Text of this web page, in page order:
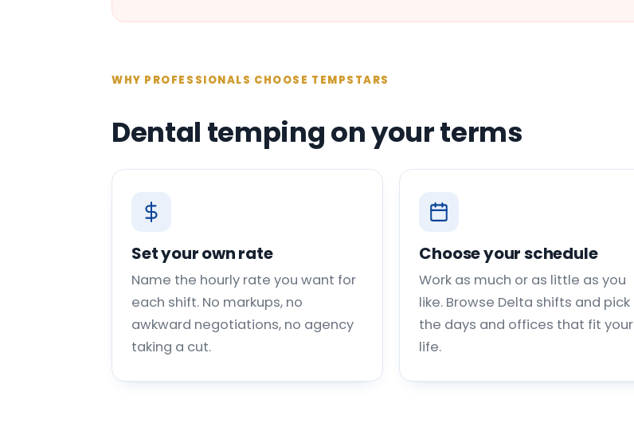
WHY PROFESSIONALS CHOOSE TEMPSTARS
Dental temping on your terms
Set your own rate
Name the hourly rate you want for
each shift. No markups, no
awkward negotiations, no agency
taking a cut.
Choose your schedule
Work as much or as little as you
like. Browse Delta shifts and pick
the days and offices that fit your
life.